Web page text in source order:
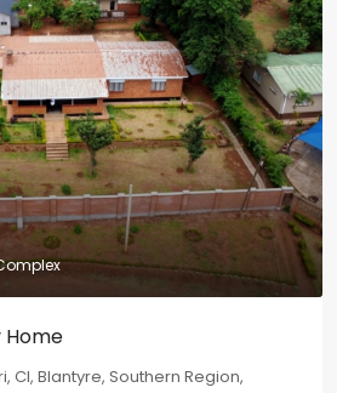
Home
CI, Blantyre, Southern Region,